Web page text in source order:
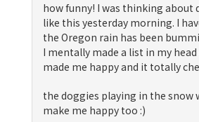
how funny! I was thinking about
like this yesterday morning. I
the Oregon rain has been
I mentally made a list in my
made me happy and it totally
the doggies playing in the snow
make me happy too :)